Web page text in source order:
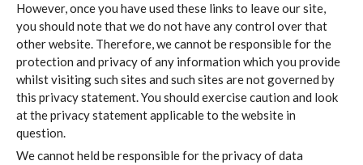
However, once you have used these links to leave our site,
you should note that we do not have any control over that
other website. Therefore, we cannot be responsible for the
protection and privacy of any information which you provide
whilst visiting such sites and such sites are not governed by
this privacy statement. You should exercise caution and look
at the privacy statement applicable to the website in
question.
We cannot held be responsible for the privacy of data